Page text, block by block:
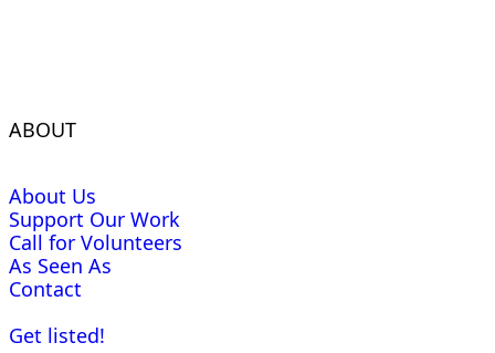
ABOUT
About Us
Support Our Work
Call for Volunteers
As Seen As
Contact
Get listed!